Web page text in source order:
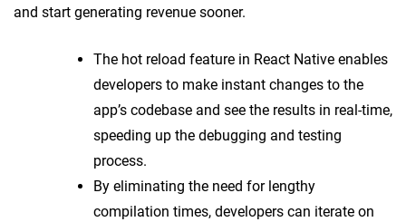
and start generating revenue sooner.
The hot reload feature in React Native enables
developers to make instant changes to the
app’s codebase and see the results in real-time,
speeding up the debugging and testing
process.
By eliminating the need for lengthy
compilation times, developers can iterate on